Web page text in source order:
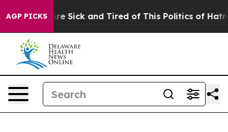
AGP PICKSAre Sick and Tired of This Politics of Hatred”